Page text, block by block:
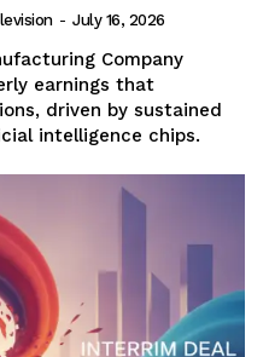
- July 16, 2026
Company
earnings that
driven by sustained
intelligence chips.